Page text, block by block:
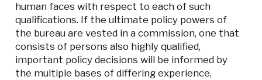
human faces with respect to each of such
qualifications. If the ultimate policy powers of
the bureau are vested in a commission, one that
consists of persons also highly qualified,
important policy decisions will be informed by
the multiple bases of differing experience,